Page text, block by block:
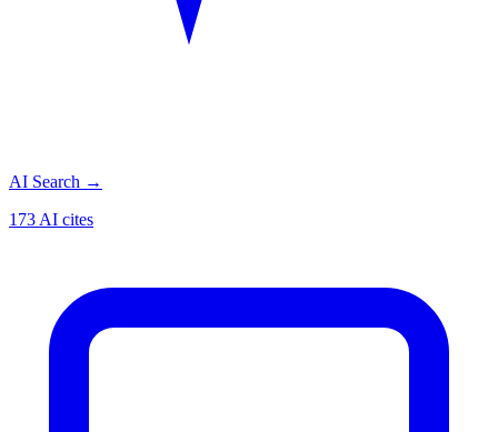
AI Search →
173 AI cites